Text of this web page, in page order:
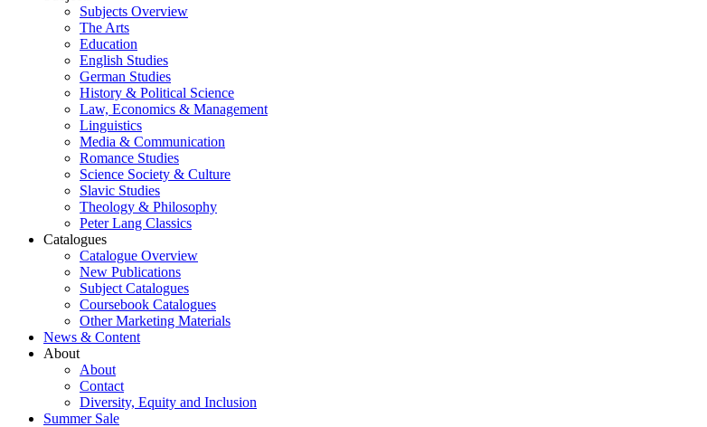
Subjects Overview
The Arts
Education
English Studies
German Studies
History & Political Science
Law, Economics & Management
Linguistics
Media & Communication
Romance Studies
Science Society & Culture
Slavic Studies
Theology & Philosophy
Peter Lang Classics
Catalogues
Catalogue Overview
New Publications
Subject Catalogues
Coursebook Catalogues
Other Marketing Materials
News & Content
About
About
Contact
Diversity, Equity and Inclusion
Summer Sale